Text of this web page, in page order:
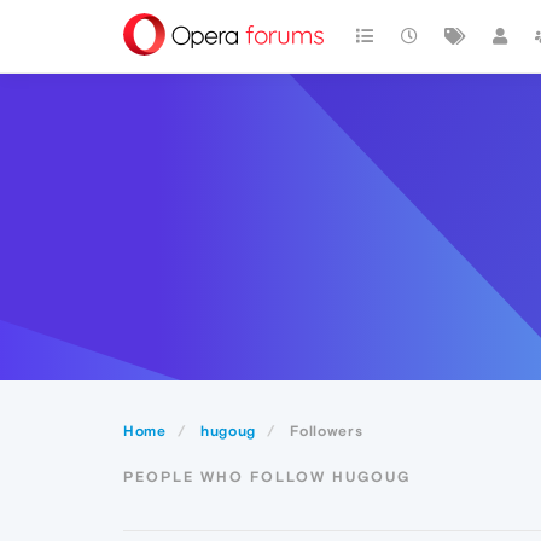
Home hugoug Followers
PEOPLE WHO FOLLOW HUGOUG